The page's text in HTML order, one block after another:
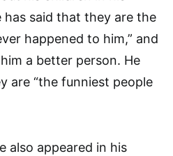
has said that they are the
happened to him,” and
a better person. He
are “the funniest people
also appeared in his